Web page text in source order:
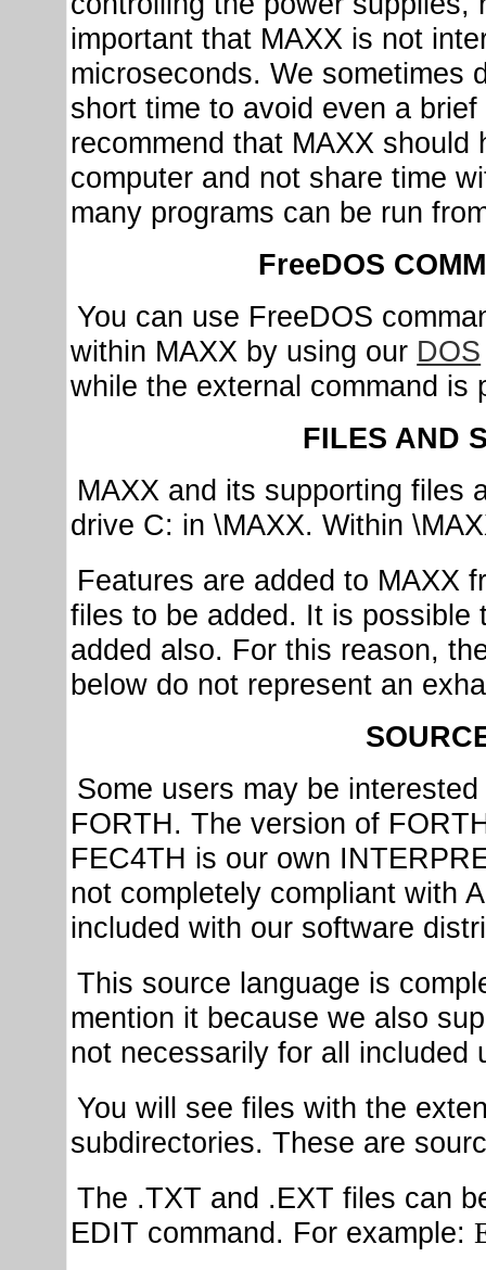
important that MAXX is not
microseconds. We sometimes
short time to avoid even a
recommend that MAXX
computer and not share time
many programs can be run
FreeDOS
You can use FreeDOS
within MAXX by using our DOS
while the external command is
FILES AND
MAXX and its supporting files
drive C: in \MAXX. Within
Features are added to MAXX
files to be added. It is possible
added also. For this reason,
below do not represent an
Some users may be
FORTH. The version of
FEC4TH is our own
not completely compliant with
included with our software
This source language is
mention it because we also
not necessarily for all included
You will see files with the
subdirectories. These are
The .TXT and .EXT files can
EDIT command. For example: